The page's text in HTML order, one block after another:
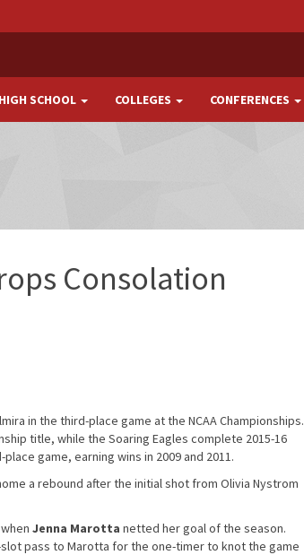
HIGH SCHOOL COLLEGES CONFERENCES
Consolation
in the third-place game at the NCAA Championships.
title, while the Soaring Eagles complete 2015-16
game, earning wins in 2009 and 2011.
a rebound after the initial shot from Olivia Nystrom
Jenna Marotta netted her goal of the season.
pass to Marotta for the one-timer to knot the game